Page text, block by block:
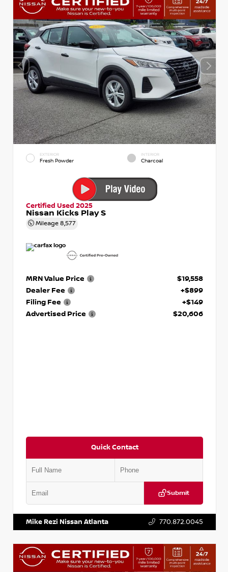
EXTERIOR
Fresh Powder
INTERIOR
Charcoal
Certified Used 2025
Nissan Kicks Play S
Mileage 8,577
MRN Value Price
$19,558
Dealer Fee
+$899
Filing Fee
+$149
Advertised Price
$20,606
Quick Contact
Submit
Mike Rezi Nissan Atlanta 770.872.0045